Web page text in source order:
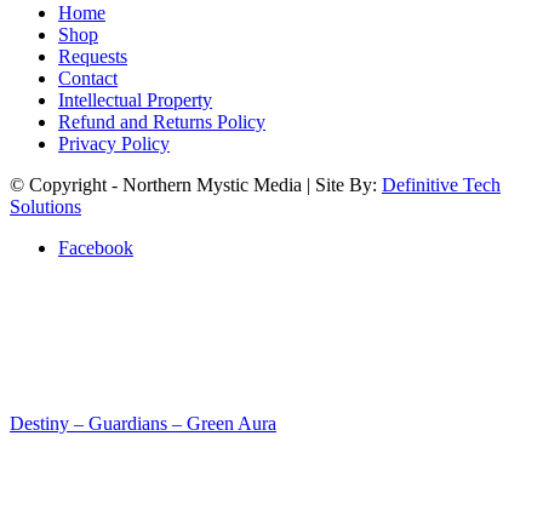
Home
Shop
Requests
Contact
Intellectual Property
Refund and Returns Policy
Privacy Policy
© Copyright - Northern Mystic Media | Site By: Definitive Tech
Solutions
Facebook
Destiny – Guardians – Green Aura